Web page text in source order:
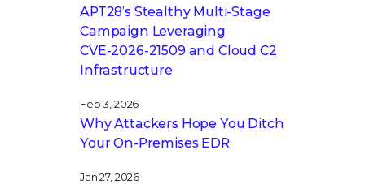
APT28’s Stealthy Multi-Stage
Campaign Leveraging
CVE‑2026‑21509 and Cloud C2
Infrastructure
Feb 3, 2026
Why Attackers Hope You Ditch
Your On-Premises EDR
Jan 27, 2026